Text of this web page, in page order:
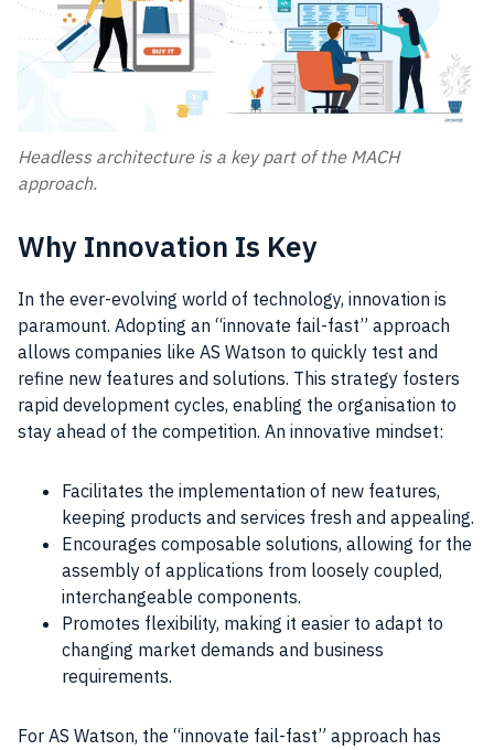
Headless architecture is a key part of the MACH
approach.
Why Innovation Is Key
In the ever-evolving world of technology, innovation is
paramount. Adopting an “innovate fail-fast” approach
allows companies like AS Watson to quickly test and
refine new features and solutions. This strategy fosters
rapid development cycles, enabling the organisation to
stay ahead of the competition. An innovative mindset:
Facilitates the implementation of new features,
keeping products and services fresh and appealing.
Encourages composable solutions, allowing for the
assembly of applications from loosely coupled,
interchangeable components.
Promotes flexibility, making it easier to adapt to
changing market demands and business
requirements.
For AS Watson, the “innovate fail-fast” approach has